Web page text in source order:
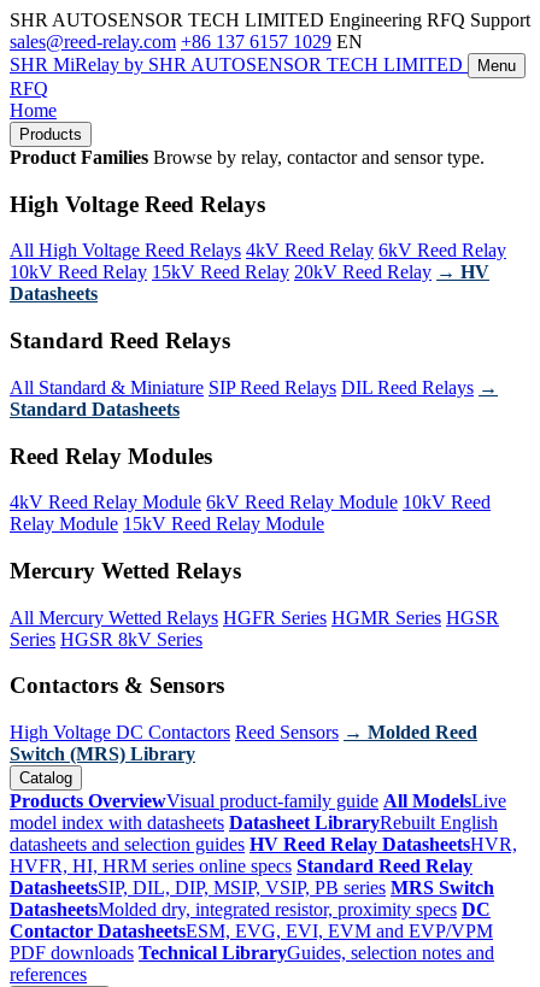
SHR AUTOSENSOR TECH LIMITED Engineering RFQ Support
sales@reed-relay.com +86 137 6157 1029 EN
SHR MiRelay by SHR AUTOSENSOR TECH LIMITED Menu
RFQ
Home
Products
Product Families Browse by relay, contactor and sensor type.
High Voltage Reed Relays
All High Voltage Reed Relays 4kV Reed Relay 6kV Reed Relay
10kV Reed Relay 15kV Reed Relay 20kV Reed Relay → HV
Datasheets
Standard Reed Relays
All Standard & Miniature SIP Reed Relays DIL Reed Relays →
Standard Datasheets
Reed Relay Modules
4kV Reed Relay Module 6kV Reed Relay Module 10kV Reed
Relay Module 15kV Reed Relay Module
Mercury Wetted Relays
All Mercury Wetted Relays HGFR Series HGMR Series HGSR
Series HGSR 8kV Series
Contactors & Sensors
High Voltage DC Contactors Reed Sensors → Molded Reed
Switch (MRS) Library
Catalog
Products OverviewVisual product-family guide All ModelsLive
model index with datasheets Datasheet LibraryRebuilt English
datasheets and selection guides HV Reed Relay DatasheetsHVR,
HVFR, HI, HRM series online specs Standard Reed Relay
DatasheetsSIP, DIL, DIP, MSIP, VSIP, PB series MRS Switch
DatasheetsMolded dry, integrated resistor, proximity specs DC
Contactor DatasheetsESM, EVG, EVI, EVM and EVP/VPM
PDF downloads Technical LibraryGuides, selection notes and
references